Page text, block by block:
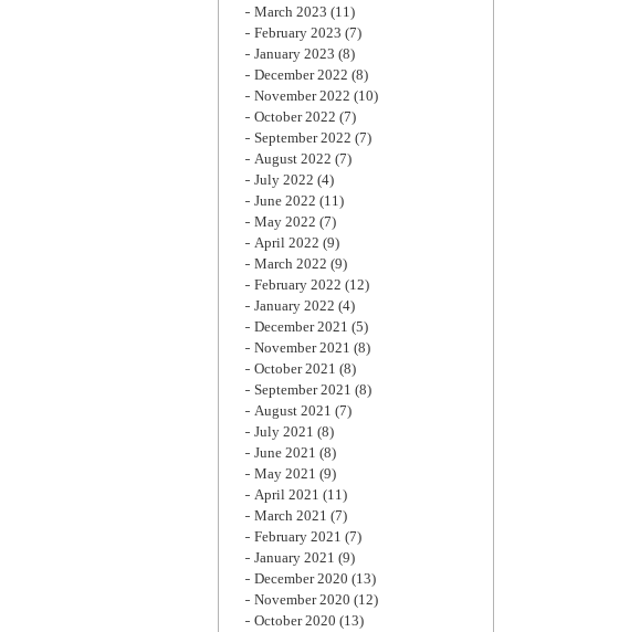
March 2023 (11)
February 2023 (7)
January 2023 (8)
December 2022 (8)
November 2022 (10)
October 2022 (7)
September 2022 (7)
August 2022 (7)
July 2022 (4)
June 2022 (11)
May 2022 (7)
April 2022 (9)
March 2022 (9)
February 2022 (12)
January 2022 (4)
December 2021 (5)
November 2021 (8)
October 2021 (8)
September 2021 (8)
August 2021 (7)
July 2021 (8)
June 2021 (8)
May 2021 (9)
April 2021 (11)
March 2021 (7)
February 2021 (7)
January 2021 (9)
December 2020 (13)
November 2020 (12)
October 2020 (13)